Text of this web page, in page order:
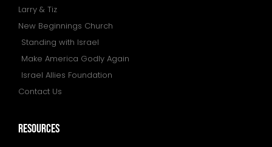
Larry & Tiz
New Beginnings Church
Standing with Israel
Make America Godly Again
Israel Allies Foundation
Contact Us
resources